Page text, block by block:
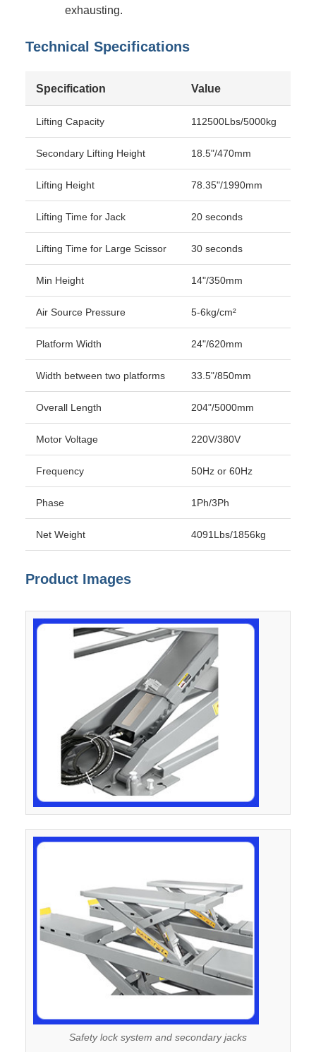
exhausting.
Technical Specifications
Specification Value
Lifting Capacity 112500Lbs/5000kg
Secondary Lifting Height 18.5"/470mm
Lifting Height 78.35"/1990mm
Lifting Time for Jack 20 seconds
Lifting Time for Large Scissor 30 seconds
Min Height 14"/350mm
Air Source Pressure 5-6kg/cm²
Platform Width 24"/620mm
Width between two platforms 33.5"/850mm
Overall Length 204"/5000mm
Motor Voltage 220V/380V
Frequency 50Hz or 60Hz
Phase 1Ph/3Ph
Net Weight 4091Lbs/1856kg
Product Images
Safety lock system and secondary jacks